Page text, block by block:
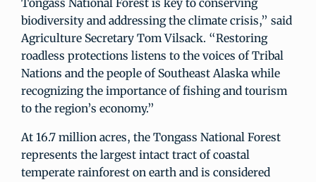
Tongass National Forest is key to conserving
biodiversity and addressing the climate crisis,” said
Agriculture Secretary Tom Vilsack. “Restoring
roadless protections listens to the voices of Tribal
Nations and the people of Southeast Alaska while
recognizing the importance of fishing and tourism
to the region’s economy.”
At 16.7 million acres, the Tongass National Forest
represents the largest intact tract of coastal
temperate rainforest on earth and is considered